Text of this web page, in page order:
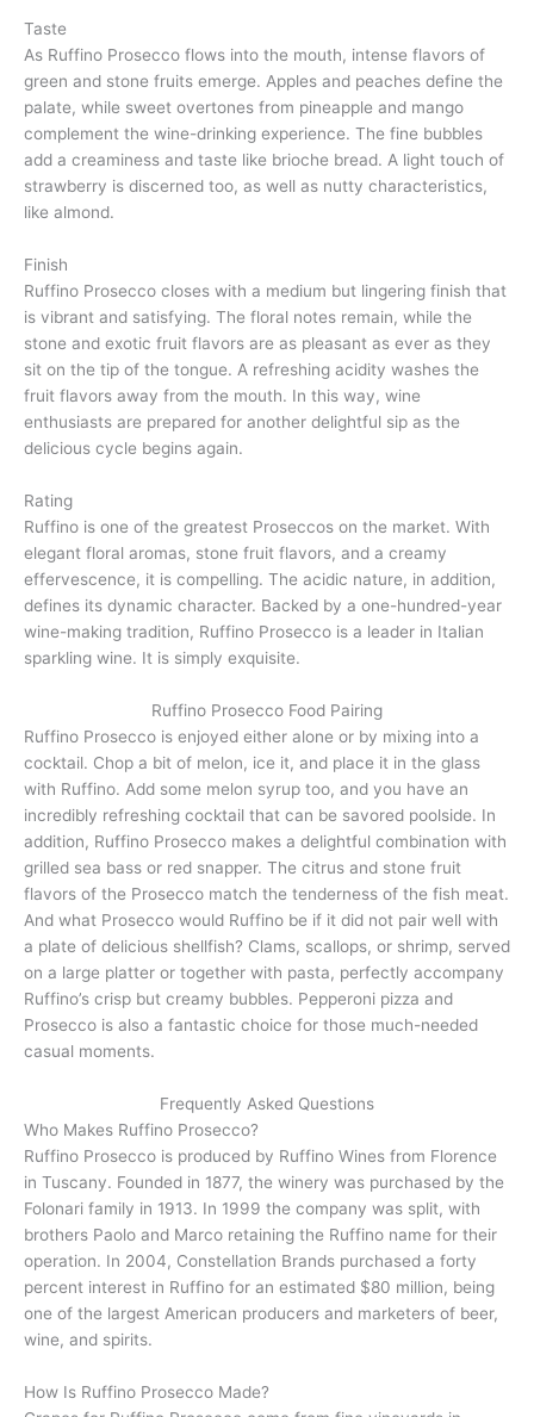
Taste
As Ruffino Prosecco flows into the mouth, intense flavors of
green and stone fruits emerge. Apples and peaches define the
palate, while sweet overtones from pineapple and mango
complement the wine-drinking experience. The fine bubbles
add a creaminess and taste like brioche bread. A light touch of
strawberry is discerned too, as well as nutty characteristics,
like almond.
Finish
Ruffino Prosecco closes with a medium but lingering finish that
is vibrant and satisfying. The floral notes remain, while the
stone and exotic fruit flavors are as pleasant as ever as they
sit on the tip of the tongue. A refreshing acidity washes the
fruit flavors away from the mouth. In this way, wine
enthusiasts are prepared for another delightful sip as the
delicious cycle begins again.
Rating
Ruffino is one of the greatest Proseccos on the market. With
elegant floral aromas, stone fruit flavors, and a creamy
effervescence, it is compelling. The acidic nature, in addition,
defines its dynamic character. Backed by a one-hundred-year
wine-making tradition, Ruffino Prosecco is a leader in Italian
sparkling wine. It is simply exquisite.
Ruffino Prosecco Food Pairing
Ruffino Prosecco is enjoyed either alone or by mixing into a
cocktail. Chop a bit of melon, ice it, and place it in the glass
with Ruffino. Add some melon syrup too, and you have an
incredibly refreshing cocktail that can be savored poolside. In
addition, Ruffino Prosecco makes a delightful combination with
grilled sea bass or red snapper. The citrus and stone fruit
flavors of the Prosecco match the tenderness of the fish meat.
And what Prosecco would Ruffino be if it did not pair well with
a plate of delicious shellfish? Clams, scallops, or shrimp, served
on a large platter or together with pasta, perfectly accompany
Ruffino’s crisp but creamy bubbles. Pepperoni pizza and
Prosecco is also a fantastic choice for those much-needed
casual moments.
Frequently Asked Questions
Who Makes Ruffino Prosecco?
Ruffino Prosecco is produced by Ruffino Wines from Florence
in Tuscany. Founded in 1877, the winery was purchased by the
Folonari family in 1913. In 1999 the company was split, with
brothers Paolo and Marco retaining the Ruffino name for their
operation. In 2004, Constellation Brands purchased a forty
percent interest in Ruffino for an estimated $80 million, being
one of the largest American producers and marketers of beer,
wine, and spirits.
How Is Ruffino Prosecco Made?